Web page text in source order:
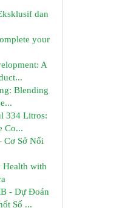
dan
your
A
Blending
334 Litros:
Co...
Cơ Sở Nổi
with
- Dự Đoán
Số ...